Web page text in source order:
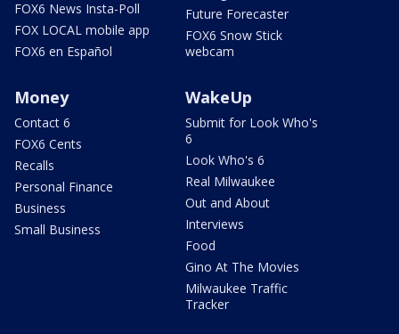
FOX6 News Insta-Poll
FOX LOCAL mobile app
FOX6 en Español
Future Forecaster
FOX6 Snow Stick
webcam
Money
Contact 6
FOX6 Cents
Recalls
Personal Finance
Business
Small Business
WakeUp
Submit for Look Who's
6
Look Who's 6
Real Milwaukee
Out and About
Interviews
Food
Gino At The Movies
Milwaukee Traffic
Tracker